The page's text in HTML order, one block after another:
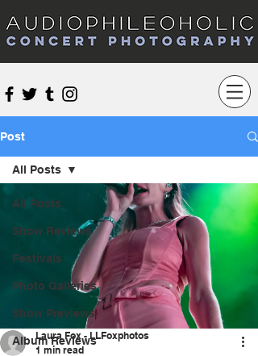
Audiophileoholic Concert Photography
Post
All Posts
Show Reviews
Festivals
Photo Galleries
Show Previews
Album Reviews
All Posts
Laura Fox - LLFoxphotos
1 min read